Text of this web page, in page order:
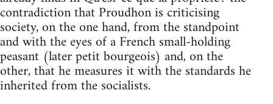
contradiction that Proudhon is criticising
society, on the one hand, from the standpoint
and with the eyes of a French small-holding
peasant (later petit bourgeois) and, on the
other, that he measures it with the standards he
inherited from the socialists.